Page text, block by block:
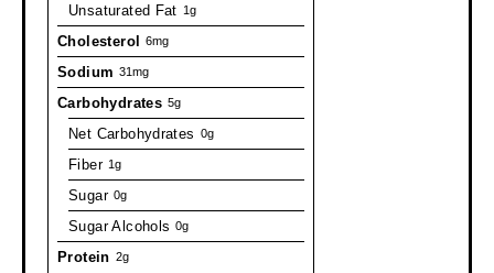
Unsaturated Fat 1g
Cholesterol 6mg
Sodium 31mg
Carbohydrates 5g
Net Carbohydrates 0g
Fiber 1g
Sugar 0g
Sugar Alcohols 0g
Protein 2g